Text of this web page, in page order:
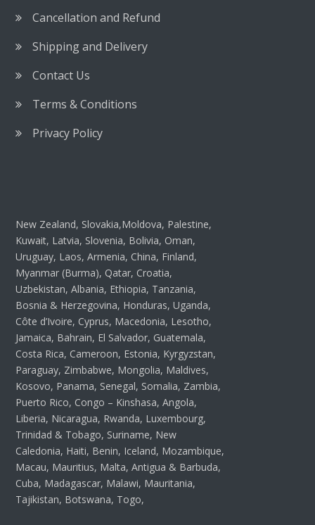
Cancellation and Refund
Shipping and Delivery
Contact Us
Terms & Conditions
Privacy Policy
New Zealand, Slovakia,Moldova, Palestine,
Kuwait, Latvia, Slovenia, Bolivia, Oman,
Uruguay, Laos, Armenia, China, Finland,
Myanmar (Burma), Qatar, Croatia,
Uzbekistan, Albania, Ethiopia, Tanzania,
Bosnia & Herzegovina, Honduras, Uganda,
Côte d’Ivoire, Cyprus, Macedonia, Lesotho,
Jamaica, Bahrain, El Salvador, Guatemala,
Costa Rica, Cameroon, Estonia, Kyrgyzstan,
Paraguay, Zimbabwe, Mongolia, Maldives,
Kosovo, Panama, Senegal, Somalia, Zambia,
Puerto Rico, Congo – Kinshasa, Angola,
Liberia, Nicaragua, Rwanda, Luxembourg,
Trinidad & Tobago, Suriname, New
Caledonia, Haiti, Benin, Iceland, Mozambique,
Macau, Mauritius, Malta, Antigua & Barbuda,
Cuba, Madagascar, Malawi, Mauritania,
Tajikistan, Botswana, Togo,